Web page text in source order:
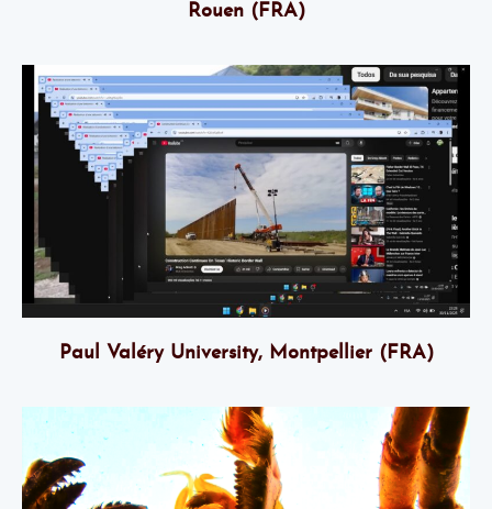
Rouen (FRA)
Paul Valéry University, Montpellier (FRA)